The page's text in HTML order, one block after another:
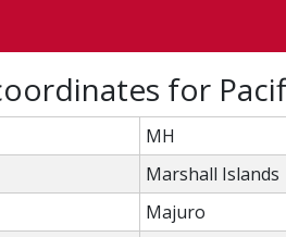
for
MH
Marshall Islands
Majuro